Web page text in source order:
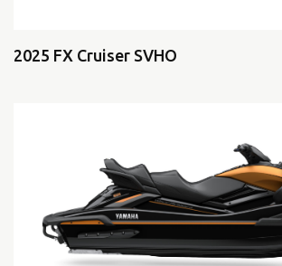
2025 FX Cruiser SVHO